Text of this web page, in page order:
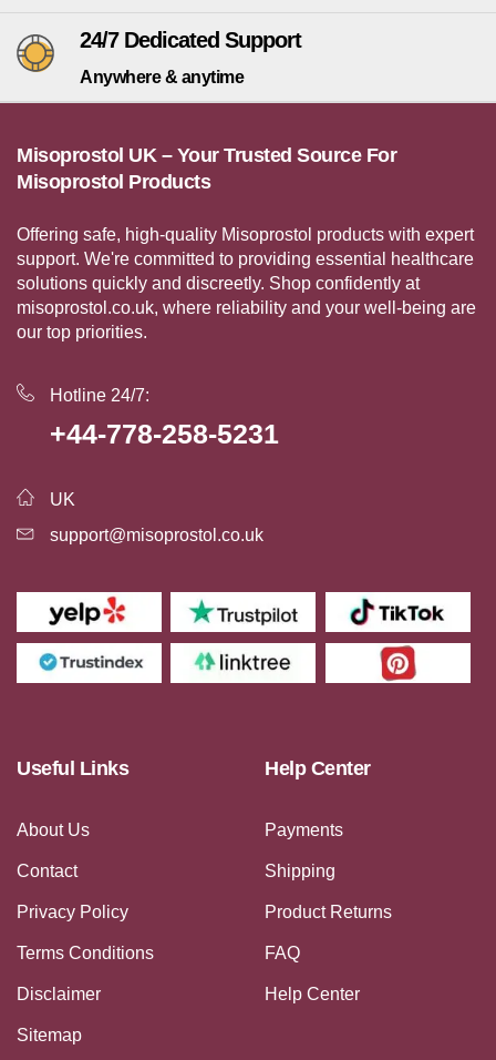
24/7 Dedicated Support
Anywhere & anytime
Misoprostol UK – Your Trusted Source For
Misoprostol Products
Offering safe, high-quality Misoprostol products with expert
support. We're committed to providing essential healthcare
solutions quickly and discreetly. Shop confidently at
misoprostol.co.uk, where reliability and your well-being are
our top priorities.
Hotline 24/7:
+44-778-258-5231
UK
support@misoprostol.co.uk
Useful Links
About Us
Contact
Privacy Policy
Terms Conditions
Disclaimer
Sitemap
Help Center
Payments
Shipping
Product Returns
FAQ
Help Center